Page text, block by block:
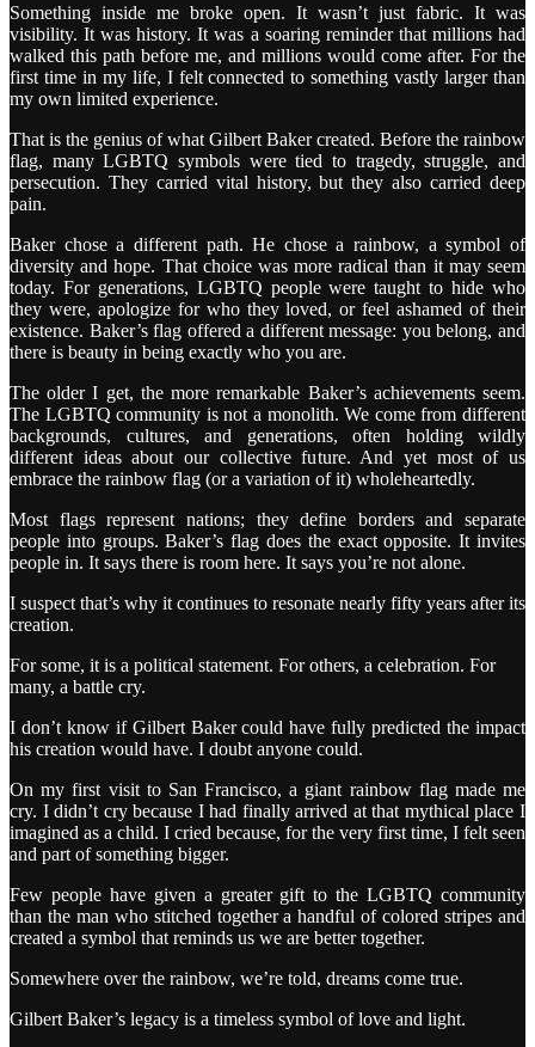
Something inside me broke open. It wasn’t just fabric. It was
visibility. It was history. It was a soaring reminder that millions had
walked this path before me, and millions would come after. For the
first time in my life, I felt connected to something vastly larger than
my own limited experience.
That is the genius of what Gilbert Baker created. Before the rainbow
flag, many LGBTQ symbols were tied to tragedy, struggle, and
persecution. They carried vital history, but they also carried deep
pain.
Baker chose a different path. He chose a rainbow, a symbol of
diversity and hope. That choice was more radical than it may seem
today. For generations, LGBTQ people were taught to hide who
they were, apologize for who they loved, or feel ashamed of their
existence. Baker’s flag offered a different message: you belong, and
there is beauty in being exactly who you are.
The older I get, the more remarkable Baker’s achievements seem.
The LGBTQ community is not a monolith. We come from different
backgrounds, cultures, and generations, often holding wildly
different ideas about our collective future. And yet most of us
embrace the rainbow flag (or a variation of it) wholeheartedly.
Most flags represent nations; they define borders and separate
people into groups. Baker’s flag does the exact opposite. It invites
people in. It says there is room here. It says you’re not alone.
I suspect that’s why it continues to resonate nearly fifty years after its
creation.
For some, it is a political statement. For others, a celebration. For
many, a battle cry.
I don’t know if Gilbert Baker could have fully predicted the impact
his creation would have. I doubt anyone could.
On my first visit to San Francisco, a giant rainbow flag made me
cry. I didn’t cry because I had finally arrived at that mythical place I
imagined as a child. I cried because, for the very first time, I felt seen
and part of something bigger.
Few people have given a greater gift to the LGBTQ community
than the man who stitched together a handful of colored stripes and
created a symbol that reminds us we are better together.
Somewhere over the rainbow, we’re told, dreams come true.
Gilbert Baker’s legacy is a timeless symbol of love and light.